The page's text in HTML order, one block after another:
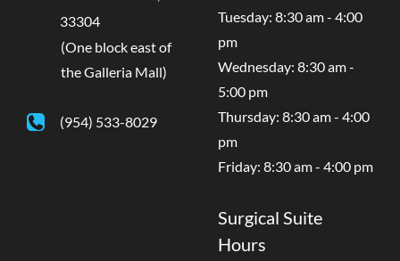
33304
(One block east of
the Galleria Mall)
(954) 533-8029
Tuesday: 8:30 am - 4:00
pm
Wednesday: 8:30 am -
5:00 pm
Thursday: 8:30 am - 4:00
pm
Friday: 8:30 am - 4:00 pm
Surgical Suite
Hours